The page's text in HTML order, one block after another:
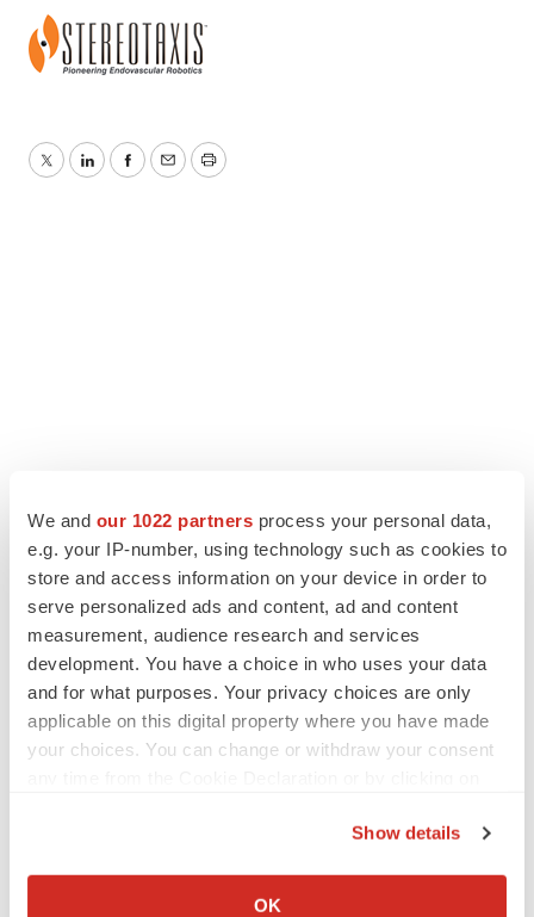
We and our 1022 partners process your personal data,
e.g. your IP-number, using technology such as cookies to
store and access information on your device in order to
serve personalized ads and content, ad and content
measurement, audience research and services
development. You have a choice in who uses your data
and for what purposes. Your privacy choices are only
applicable on this digital property where you have made
your choices. You can change or withdraw your consent
Collect information about your geographical location
Show details
OK
TwitterLinkedInFacebook
EmailPrint